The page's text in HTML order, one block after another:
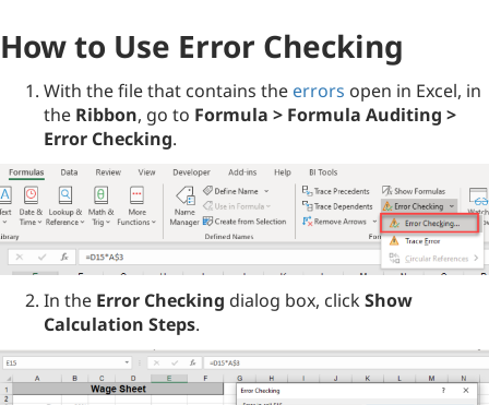
How to Use Error Checking
With the file that contains the errors open in Excel, in
the Ribbon, go to Formula > Formula Auditing >
Error Checking.
In the Error Checking dialog box, click Show
Calculation Steps.